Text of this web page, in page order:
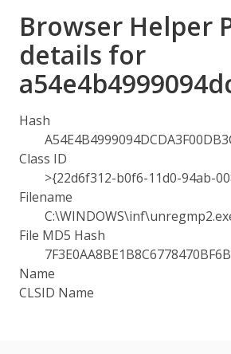
Browser Helper
details for
Hash
Class ID
>{22d6f312-b0f6-11d0-94ab-
Filename
File MD5 Hash
Name
CLSID Name